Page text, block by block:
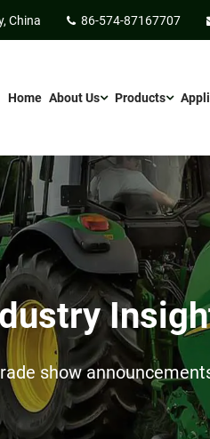
China 86-574-87167707
Home About Us Products
show